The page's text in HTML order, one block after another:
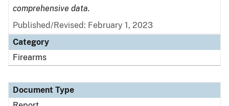
comprehensive data.
Published/Revised: February 1, 2023
Category
Firearms
Document Type